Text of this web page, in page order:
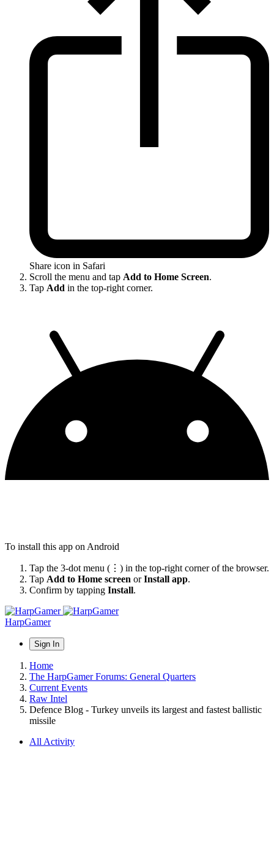
Share icon in Safari
Scroll the menu and tap Add to Home Screen.
Tap Add in the top-right corner.
To install this app on Android
Tap the 3-dot menu (⋮) in the top-right corner of the browser.
Tap Add to Home screen orInstall app.
Confirm by tapping Install.
HarpGamer
Sign In
Home
The HarpGamer Forums: General Quarters
Current Events
Raw Intel
Defence Blog - Turkey unveils its largest and fastest ballistic
missile
All Activity